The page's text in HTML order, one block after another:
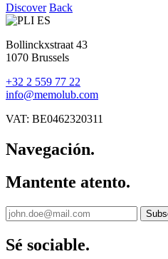
Discover Back
Bollinckxstraat 43
1070 Brussels
+32 2 559 77 22
info@memolub.com
VAT: BE0462320311
Navegación.
Mantente atento.
Sé sociable.